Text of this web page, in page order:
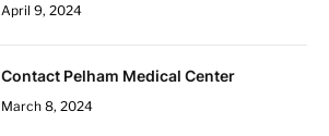
April 9, 2024
Contact Pelham Medical Center
March 8, 2024